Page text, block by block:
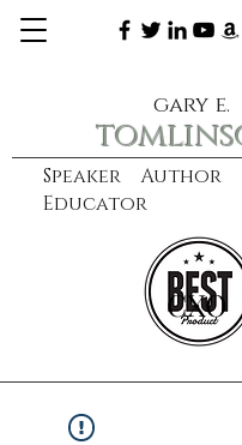
Speaker Author
Educator
gary e.
learn more
CXO